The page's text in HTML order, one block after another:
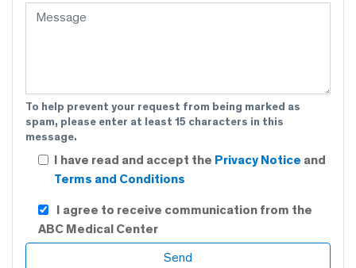
To help prevent your request from being marked as
spam, please enter at least 15 characters in this
message.
I have read and accept the Privacy Notice and
Terms and Conditions
I agree to receive communication from the
ABC Medical Center